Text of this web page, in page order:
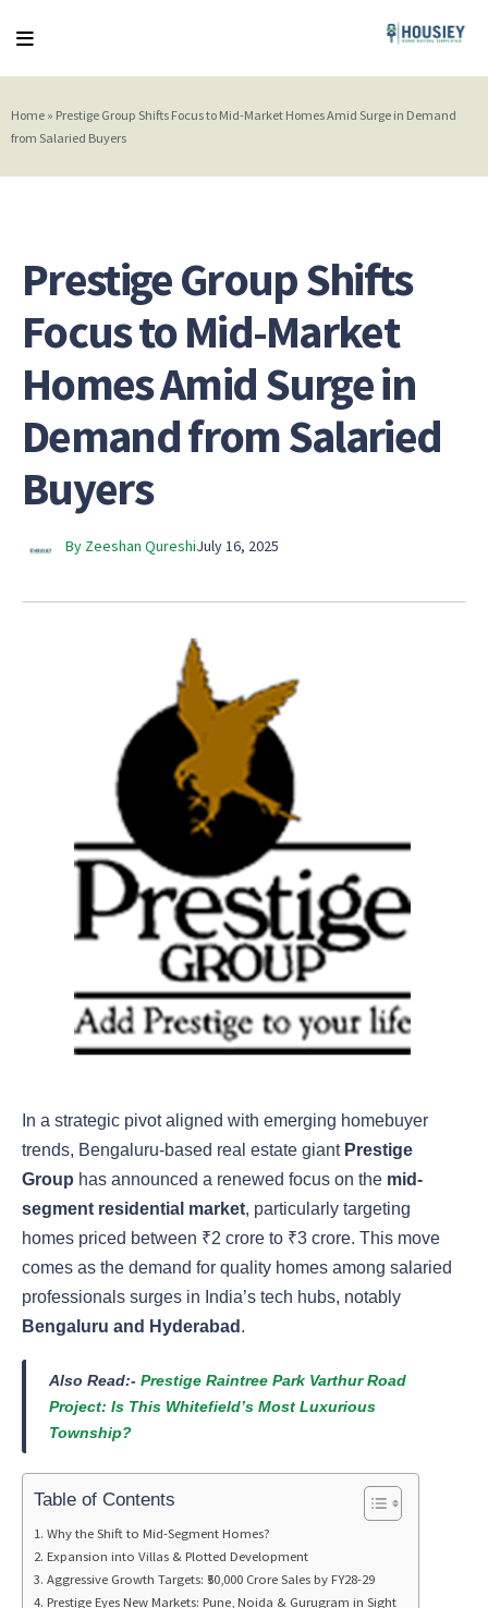
Home » Prestige Group Shifts Focus to Mid-Market Homes Amid Surge in Demand
from Salaried Buyers
Prestige Group Shifts
Focus to Mid-Market
Homes Amid Surge in
Demand from Salaried
Buyers
By Zeeshan QureshiJuly 16, 2025
In a strategic pivot aligned with emerging homebuyer
trends, Bengaluru-based real estate giant Prestige
Group has announced a renewed focus on the mid-
segment residential market, particularly targeting
homes priced between ₹2 crore to ₹3 crore. This move
comes as the demand for quality homes among salaried
professionals surges in India’s tech hubs, notably
Bengaluru and Hyderabad .
Also Read:- Prestige Raintree Park Varthur Road
Project: Is This Whitefield’s Most Luxurious
Township?
Table of Contents
Why the Shift to Mid-Segment Homes?
Expansion into Villas & Plotted Development
Aggressive Growth Targets: ₹50,000 Crore Sales by FY28-29
Prestige Eyes New Markets: Pune, Noida & Gurugram in Sight